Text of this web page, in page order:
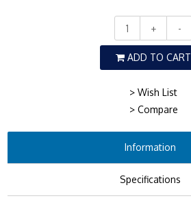
+ -
ADD TO CART
> Wish List
> Compare
Information
Specifications